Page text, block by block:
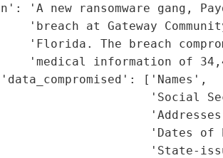
'A new ransomware gang,
'breach at Gateway
'Florida. The breach
'medical information of
['Names',
'Social
'Dates of
'State-